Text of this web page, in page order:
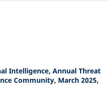
Intelligence, Annual Threat
Community, March 2025,